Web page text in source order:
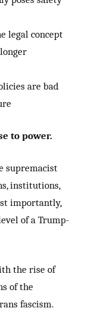
legal concept
are bad
to power.
supremacist
institutions,
importantly,
of a Trump-
the rise of
of the
fascism.